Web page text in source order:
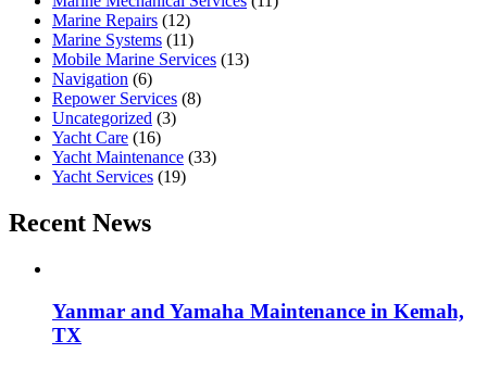
Marine Repairs (12)
Marine Systems (11)
Mobile Marine Services (13)
Navigation (6)
Repower Services (8)
Uncategorized (3)
Yacht Care (16)
Yacht Maintenance (33)
Yacht Services (19)
Recent News
Yanmar and Yamaha Maintenance in Kemah,
TX